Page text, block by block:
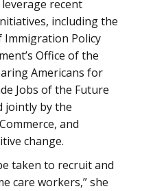
recent
including the
Immigration Policy
Office of the
Americans for
Jobs of the Future
jointly by the
and
change.
taken to recruit and
care workers,” she